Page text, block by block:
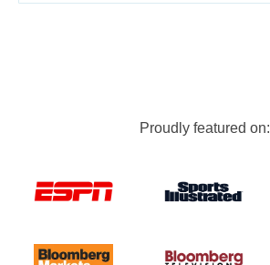
Proudly featured on: